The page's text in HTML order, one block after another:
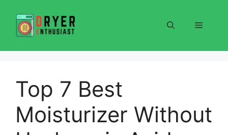
content
Menu
Top 7 Best
Moisturizer Without